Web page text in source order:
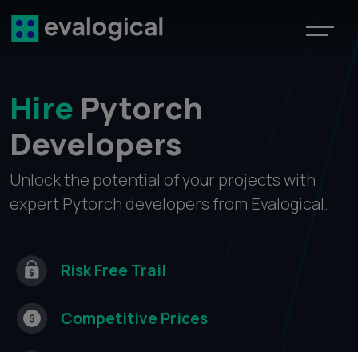
Hire Pytorch
Developers
Unlock the potential of your projects with
expert Pytorch developers from Evalogical.
Risk Free Trail
Competitive Prices